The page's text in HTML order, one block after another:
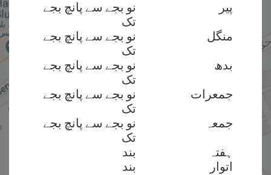
پیر
نو بجے سے پانچ بجے
تک
منگل
نو بجے سے پانچ بجے
تک
بدھ
نو بجے سے پانچ بجے
تک
جمعرات
نو بجے سے پانچ بجے
تک
جمعہ
نو بجے سے پانچ بجے
تک
ہفتہ
بند
اتوار
بند